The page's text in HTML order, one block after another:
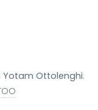
Yotam Ottolenghi: